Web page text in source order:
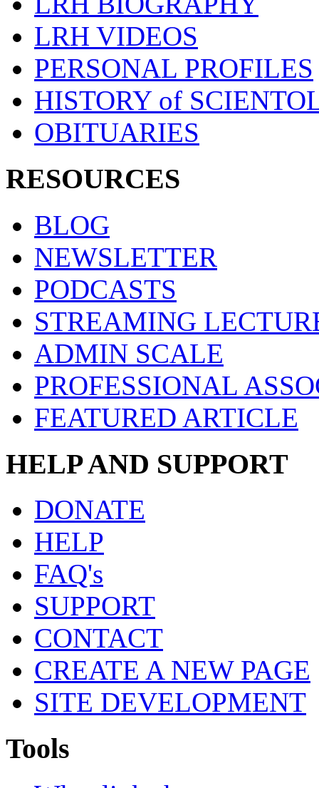
LRH VIDEOS
PERSONAL PROFILES
HISTORY of
OBITUARIES
RESOURCES
BLOG
NEWSLETTER
PODCASTS
STREAMING
ADMIN SCALE
PROFESSIONAL
FEATURED ARTICLE
HELP AND SUPPORT
DONATE
HELP
FAQ's
SUPPORT
CONTACT
CREATE A NEW PAGE
SITE DEVELOPMENT
Tools